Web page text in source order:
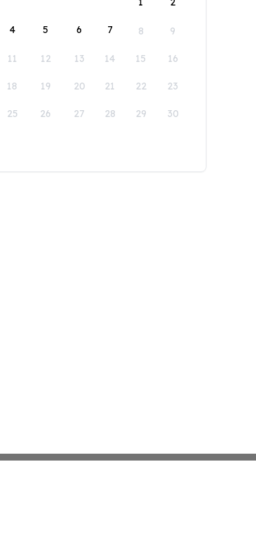
4 5 6 7 8 9
11 12 13 14 15 16
18 19 20 21 22 23
25 26 27 28 29 30